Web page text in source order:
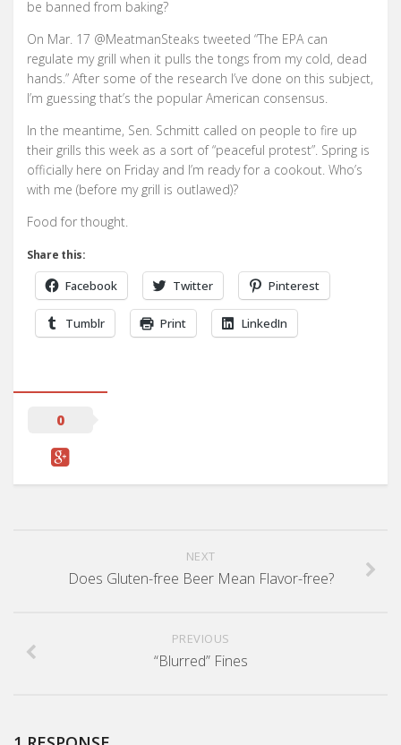
be banned from baking?
On Mar. 17 @MeatmanSteaks tweeted “The EPA can
regulate my grill when it pulls the tongs from my cold, dead
hands.” After some of the research I’ve done on this subject,
I’m guessing that’s the popular American consensus.
In the meantime, Sen. Schmitt called on people to fire up
their grills this week as a sort of “peaceful protest”. Spring is
officially here on Friday and I’m ready for a cookout. Who’s
with me (before my grill is outlawed)?
Food for thought.
Share this:
Facebook Twitter Pinterest
Tumblr Print LinkedIn
0
NEXT
Does Gluten-free Beer Mean Flavor-free?
PREVIOUS
“Blurred” Fines